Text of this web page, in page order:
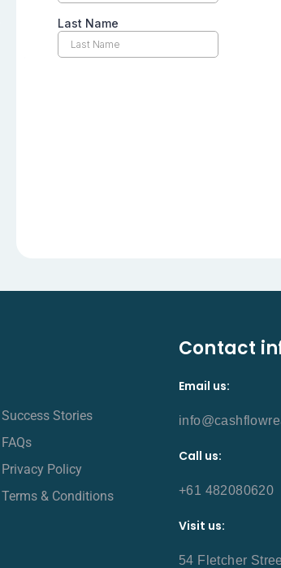
Success Stories
FAQs
Privacy Policy
Terms & Conditions
Contact
Email us:
Call us:
+61 482080620
Visit us:
54 Fletcher